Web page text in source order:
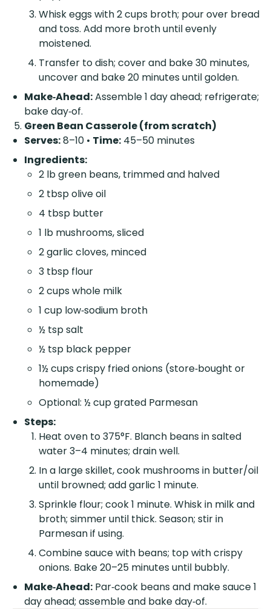
Whisk eggs with 2 cups broth; pour over bread
and toss. Add more broth until evenly
moistened.
Transfer to dish; cover and bake 30 minutes,
uncover and bake 20 minutes until golden.
Make‑Ahead:Assemble 1 day ahead; refrigerate;
bake day‑of.
Green Bean Casserole (from scratch)
Serves:8–10 • Time: 45–50 minutes
Ingredients:
2 lb green beans, trimmed and halved
2 tbsp olive oil
4 tbsp butter
1 lb mushrooms, sliced
2 garlic cloves, minced
3 tbsp flour
2 cups whole milk
1 cup low‑sodium broth
½ tsp salt
½ tsp black pepper
1½ cups crispy fried onions (store‑bought or
homemade)
Optional: ½ cup grated Parmesan
Steps:
Heat oven to 375°F. Blanch beans in salted
water 3–4 minutes; drain well.
In a large skillet, cook mushrooms in butter/oil
until browned; add garlic 1 minute.
Sprinkle flour; cook 1 minute. Whisk in milk and
broth; simmer until thick. Season; stir in
Parmesan if using.
Combine sauce with beans; top with crispy
onions. Bake 20–25 minutes until bubbly.
Make‑Ahead: Par‑cook beans and make sauce 1
day ahead; assemble and bake day‑of.